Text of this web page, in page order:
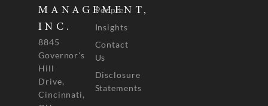
MANAGEMENT,
INC.
8845
Governor's
Hill
Drive,
Cincinnati,
People
Insights
Contact
Us
Disclosure
Statements